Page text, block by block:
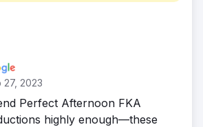
growth for sales.
27, 2023
Perfect Afternoon FKA
highly enough—these